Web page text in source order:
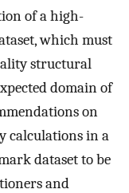
of a high-
which must
structural
domain of
on
calculations in a
dataset to be
and